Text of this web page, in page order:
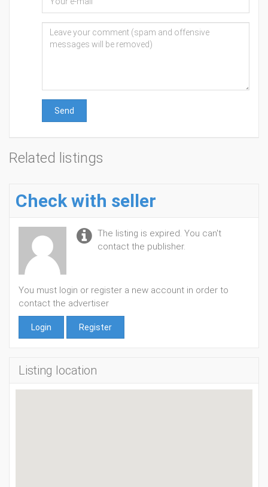
Send
Related listings
Check with seller
The listing is expired. You can't
contact the publisher.
You must login or register a new account in order to
contact the advertiser
Login Register
Listing location